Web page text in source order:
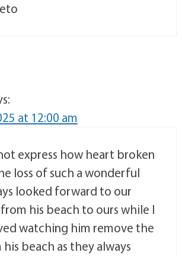
at 12:00 am
express how heart broken
loss of such a wonderful
looked forward to our
his beach to ours while I
watching him remove the
beach as they always